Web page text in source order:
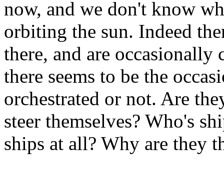
now, and we don't know
orbiting the sun. Indeed
there, and are occasionally
there seems to be the
orchestrated or not. Are
steer themselves? Who's
ships at all? Why are they